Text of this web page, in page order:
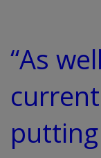
“As
putting